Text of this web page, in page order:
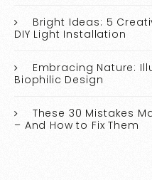
Bright Ideas: 5
DIY Light Installation
Embracing Nature:
Biophilic Design
These 30 Mistakes
– And How to Fix Them